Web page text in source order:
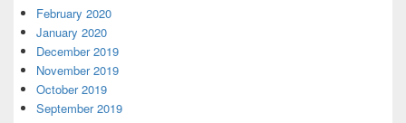
February 2020
January 2020
December 2019
November 2019
October 2019
September 2019